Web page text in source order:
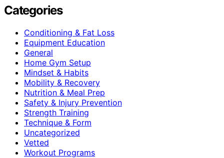
Categories
Conditioning & Fat Loss
Equipment Education
General
Home Gym Setup
Mindset & Habits
Mobility & Recovery
Nutrition & Meal Prep
Safety & Injury Prevention
Strength Training
Technique & Form
Uncategorized
Vetted
Workout Programs